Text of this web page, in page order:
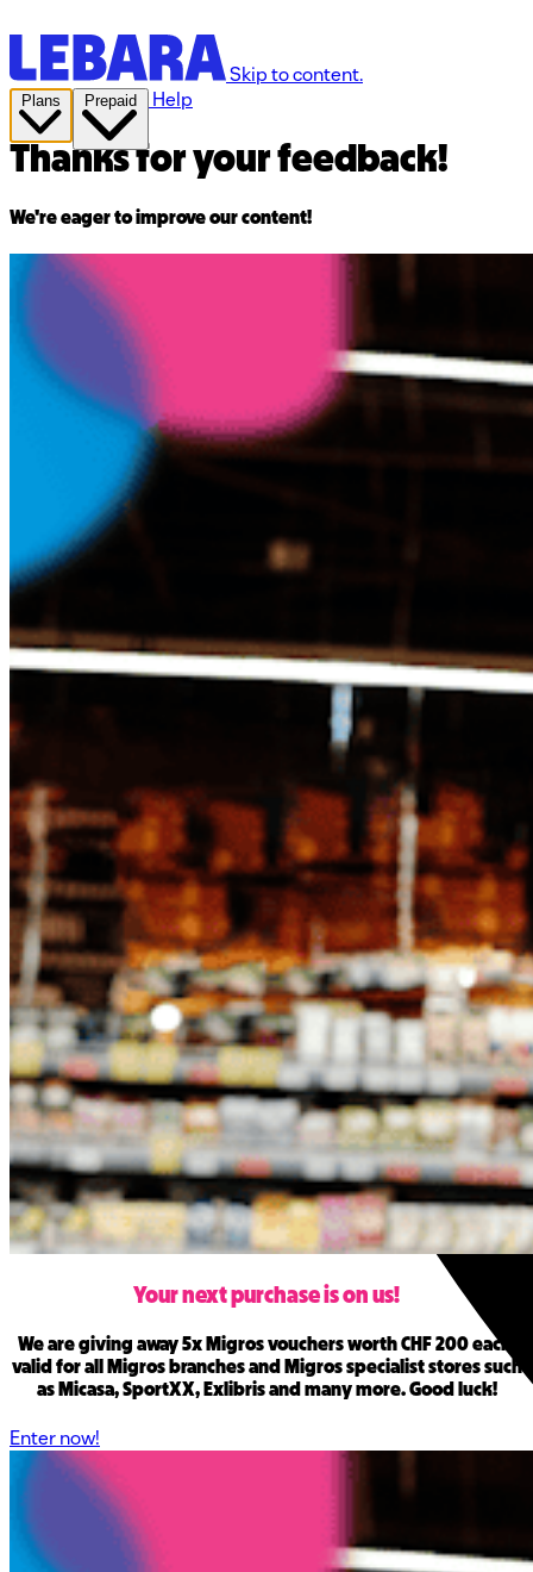
Skip to content.
Help
Thanks for your feedback!
We're eager to improve our content!
Your next purchase is on us!
We are giving away 5x Migros vouchers worth CHF 200 each,
valid for all Migros branches and Migros specialist stores such
as Micasa, SportXX, Exlibris and many more. Good luck!
Enter now!